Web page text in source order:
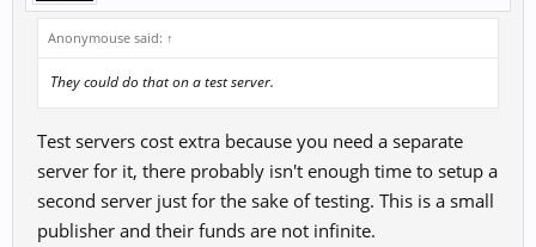
Anonymouse said: ↑
They could do that on a test server.
Test servers cost extra because you need a separate
server for it, there probably isn't enough time to setup a
second server just for the sake of testing. This is a small
publisher and their funds are not infinite.